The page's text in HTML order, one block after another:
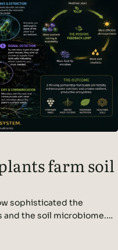
farm soil
sophisticated the
the soil microbiome.
as miniature solar